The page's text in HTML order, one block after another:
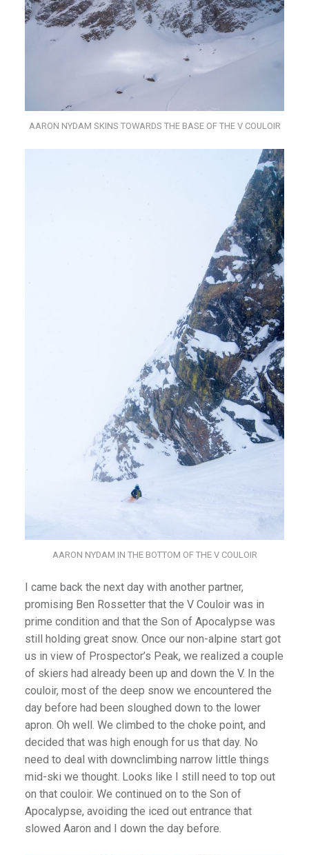
AARON NYDAM SKINS TOWARDS THE BASE OF THE V COULOIR
AARON NYDAM IN THE BOTTOM OF THE V COULOIR
I came back the next day with another partner,
promising Ben Rossetter that the V Couloir was in
prime condition and that the Son of Apocalypse was
still holding great snow. Once our non-alpine start got
us in view of Prospector’s Peak, we realized a couple
of skiers had already been up and down the V. In the
couloir, most of the deep snow we encountered the
day before had been sloughed down to the lower
apron. Oh well. We climbed to the choke point, and
decided that was high enough for us that day. No
need to deal with downclimbing narrow little things
mid-ski we thought. Looks like I still need to top out
on that couloir. We continued on to the Son of
Apocalypse, avoiding the iced out entrance that
slowed Aaron and I down the day before.